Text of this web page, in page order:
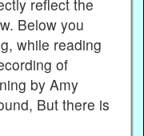
reflect the
Below you
while reading
of
by Amy
But there is